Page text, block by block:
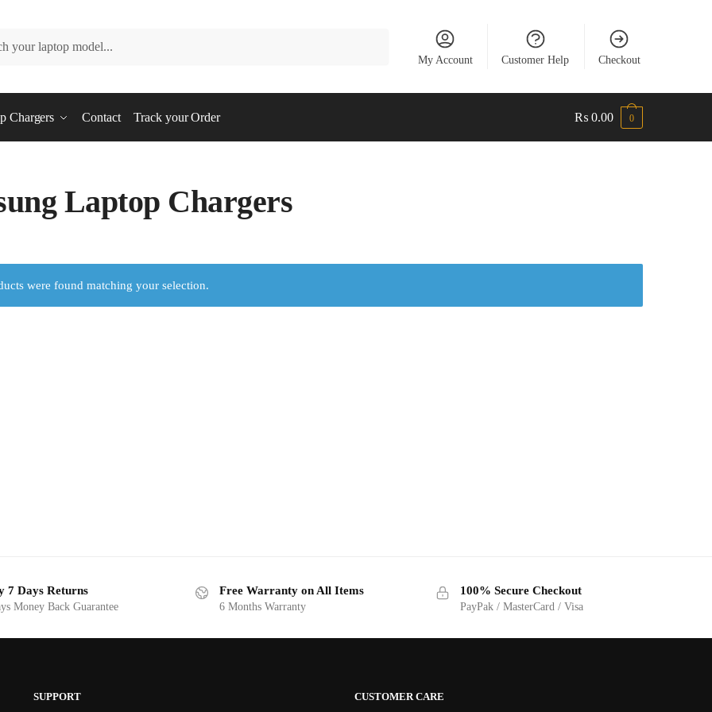
My Account Customer Help Checkout
Chargers Contact Track your Order ₨ 0.00 0
Laptop Chargers
were found matching your selection.
7 Days Returns
Money Back Guarantee
Free Warranty on All Items
6 Months Warranty
100% Secure Checkout
PayPak / MasterCard / Visa
SUPPORT CUSTOMER CARE